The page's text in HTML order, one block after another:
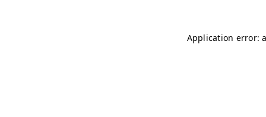
Application error: